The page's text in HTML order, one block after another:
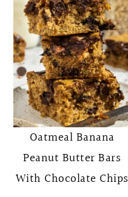
Oatmeal Banana
Peanut Butter Bars
With Chocolate Chips